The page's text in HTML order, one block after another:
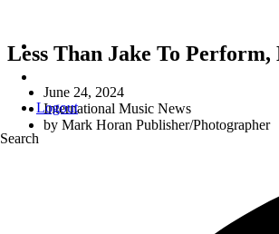
Logout
Search
Less Than Jake To
June 24, 2024
International Music News
by Mark Horan Publisher/Photographer